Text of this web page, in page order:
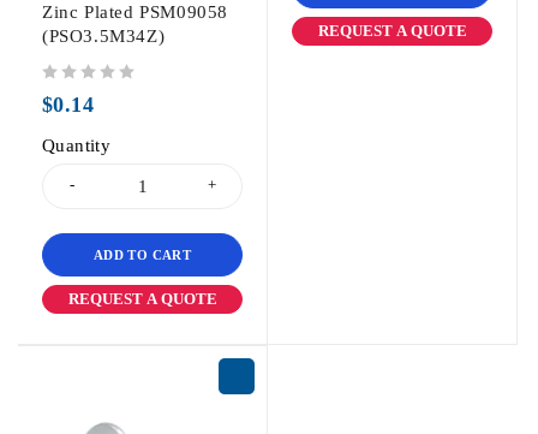
Zinc Plated PSM09058
(PSO3.5M34Z)
$0.14
Quantity
ADD TO CART
REQUEST A QUOTE
REQUEST A QUOTE